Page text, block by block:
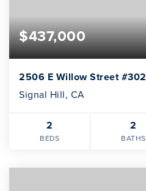
$437,000
2506 E Willow Street #302
Signal Hill, CA
2
BEDS
2
BATHS